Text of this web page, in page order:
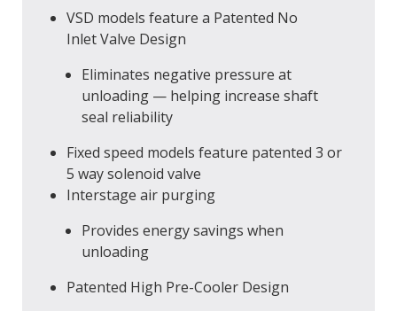
VSD models feature a Patented No
Inlet Valve Design
Eliminates negative pressure at
unloading — helping increase shaft
seal reliability
Fixed speed models feature patented 3 or
5 way solenoid valve
Interstage air purging
Provides energy savings when
unloading
Patented High Pre-Cooler Design